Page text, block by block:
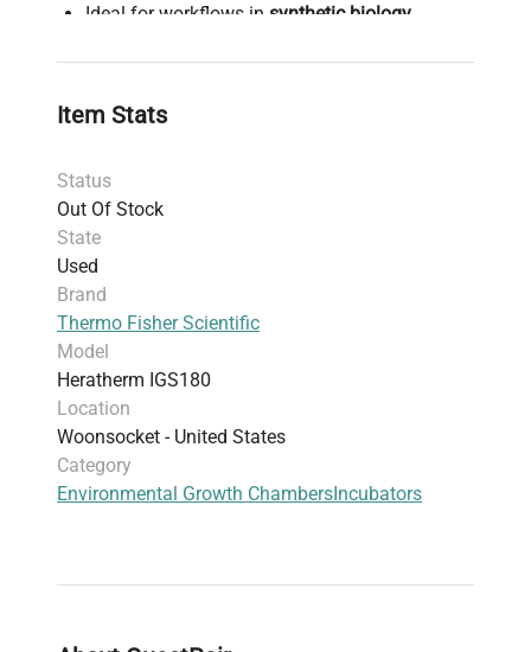
Ideal for workflows in synthetic biology
requiring stable environmental conditions
space while supporting a broad range of
The Heratherm IGS180 supports
sensitive incubation protocols
editing experiments and biomanufacturing
processes, making it a preferred choice for
researchers focused on reproducibility and
precision in their laboratory work.
Item Stats
Status
Out Of Stock
State
Used
Brand
Thermo Fisher Scientific
Model
Heratherm IGS180
Location
Woonsocket - United States
Category
Environmental Growth ChambersIncubators